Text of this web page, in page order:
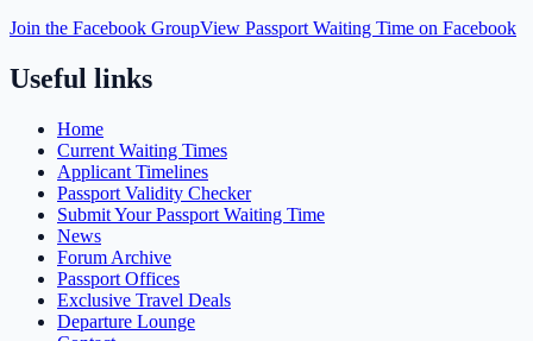
Join the Facebook GroupView Passport Waiting Time on Facebook
Useful links
Home
Current Waiting Times
Applicant Timelines
Passport Validity Checker
Submit Your Passport Waiting Time
News
Forum Archive
Passport Offices
Exclusive Travel Deals
Departure Lounge